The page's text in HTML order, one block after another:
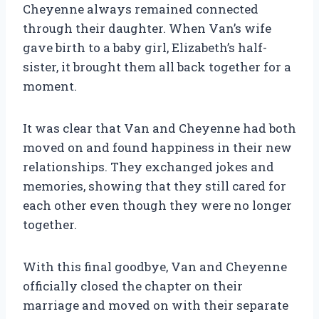
Cheyenne always remained connected
through their daughter. When Van’s wife
gave birth to a baby girl, Elizabeth’s half-
sister, it brought them all back together for a
moment.
It was clear that Van and Cheyenne had both
moved on and found happiness in their new
relationships. They exchanged jokes and
memories, showing that they still cared for
each other even though they were no longer
together.
With this final goodbye, Van and Cheyenne
officially closed the chapter on their
marriage and moved on with their separate